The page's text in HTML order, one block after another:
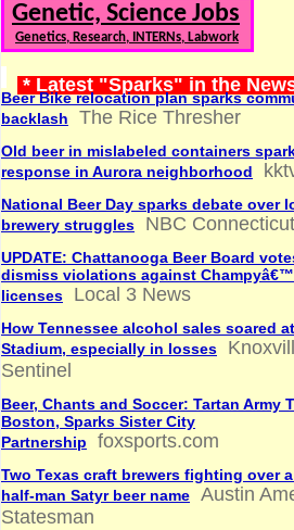
Genetic, Science Jobs
Genetics, Research, INTERNs, Labwork
* Latest "Sparks" in the
Beer Bike relocation plan sparks
backlash
The Rice Thresher
Old beer in mislabeled containers
response in Aurora neighborhood
National Beer Day sparks debate over
brewery struggles
NBC Connecticut
UPDATE: Chattanooga Beer Board
dismiss violations against
licenses
Local 3 News
How Tennessee alcohol sales soared
Stadium, especially in losses
Sentinel
Beer, Chants and Soccer: Tartan Army
Boston, Sparks Sister City
Partnership
foxsports.com
Two Texas craft brewers fighting over
half-man Satyr beer name
Austin
Statesman